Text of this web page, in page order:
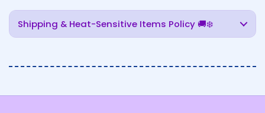
Shipping & Heat-Sensitive Items Policy 🚚❄️